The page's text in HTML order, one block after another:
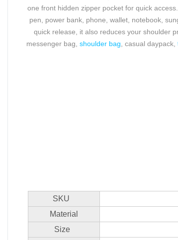
one front hidden zipper pocket for quick
pen, power bank, phone, wallet, notebook,
quick release, it also reduces your shoulder
messenger bag, shoulder bag , casual daypack,
SKU
Material
Size